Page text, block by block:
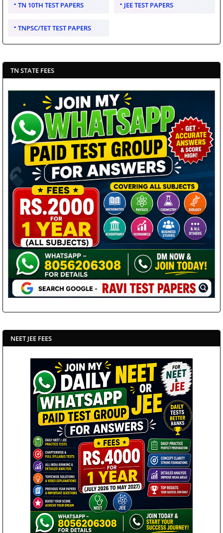
TN 10TH TEST PAPERS JEE TEST PAPERS
TNPSC/TET TEST PAPERS
TN STATE FEES
NEET JEE FEES